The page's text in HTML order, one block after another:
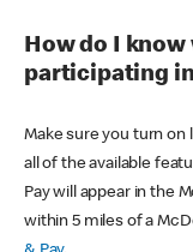
How do I
participating in
Make sure you turn
all of the available
Pay will appear in the
within 5 miles of a